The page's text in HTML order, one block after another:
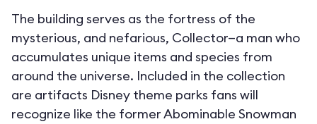
The building serves as the fortress of the
mysterious, and nefarious, Collector—a man who
accumulates unique items and species from
around the universe. Included in the collection
are artifacts Disney theme parks fans will
recognize like the former Abominable Snowman